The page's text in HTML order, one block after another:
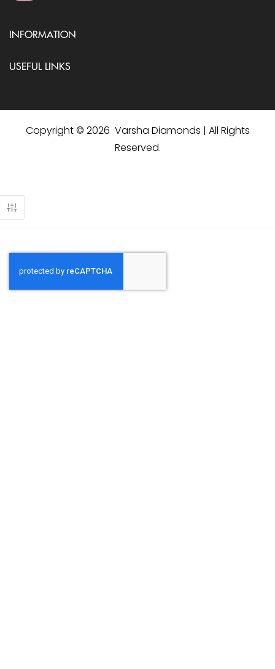
INFORMATION
USEFUL LINKS
Copyright © 2026 Varsha Diamonds | All Rights
Reserved.